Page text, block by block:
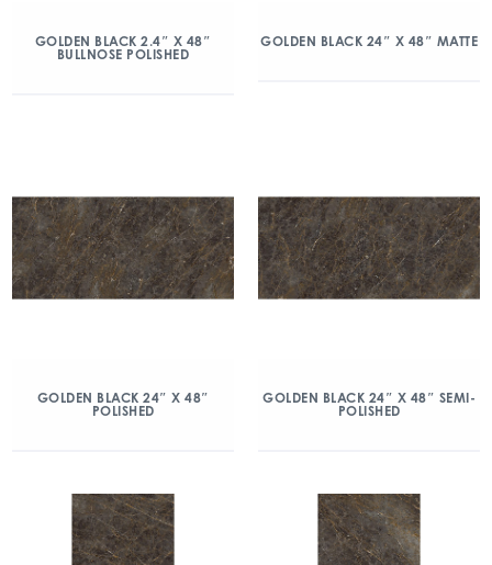
GOLDEN BLACK 2.4″ X 48″
BULLNOSE POLISHED
GOLDEN BLACK 24″ X 48″ MATTE
GOLDEN BLACK 24″ X 48″
POLISHED
GOLDEN BLACK 24″ X 48″ SEMI-
POLISHED